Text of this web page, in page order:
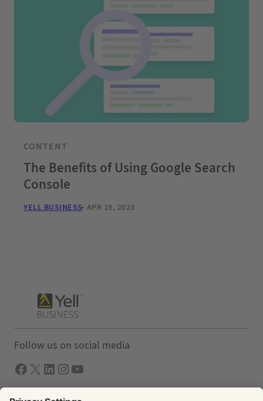
CONTENT
The Benefits of Using Google Search
Console
YELL BUSINESS APR 19, 2023
Follow us on social media
Facebook X LInkedIn Instagram YouTube